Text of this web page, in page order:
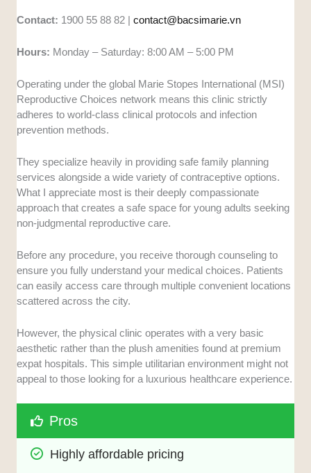
Contact: 1900 55 88 82 |contact@bacsimarie.vn
Hours: Monday – Saturday: 8:00 AM – 5:00 PM
Operating under the global Marie Stopes International (MSI)
Reproductive Choices network means this clinic strictly
adheres to world-class clinical protocols and infection
prevention methods.
They specialize heavily in providing safe family planning
services alongside a wide variety of contraceptive options.
What I appreciate most is their deeply compassionate
approach that creates a safe space for young adults seeking
non-judgmental reproductive care.
Before any procedure, you receive thorough counseling to
ensure you fully understand your medical choices. Patients
can easily access care through multiple convenient locations
scattered across the city.
However, the physical clinic operates with a very basic
aesthetic rather than the plush amenities found at premium
expat hospitals. This simple utilitarian environment might not
appeal to those looking for a luxurious healthcare experience.
Pros
Highly affordable pricing